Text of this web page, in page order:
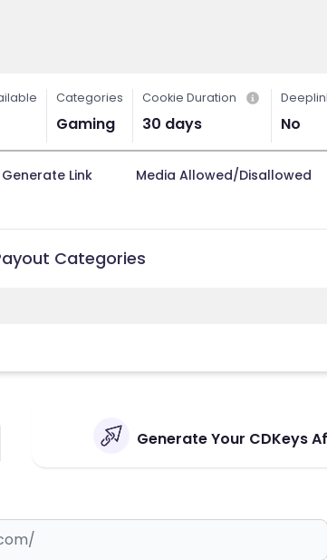
Categories
Gaming
Cookie Duration
30 days No
Generate Link Media Allowed/Disallowed
Categories
Generate Your CDKeys